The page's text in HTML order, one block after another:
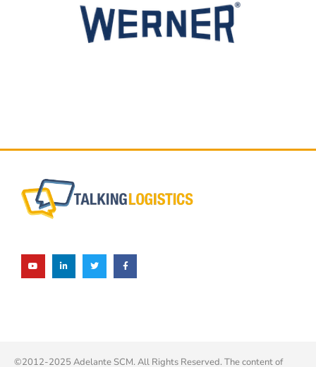
©2012-2025 Adelante SCM. All Rights Reserved. The content of